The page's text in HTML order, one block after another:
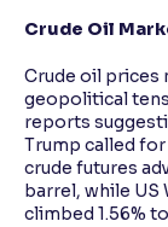
Crude Oil
Crude oil prices
geopolitical
reports
Trump called for
crude futures
barrel, while US
climbed 1.56%